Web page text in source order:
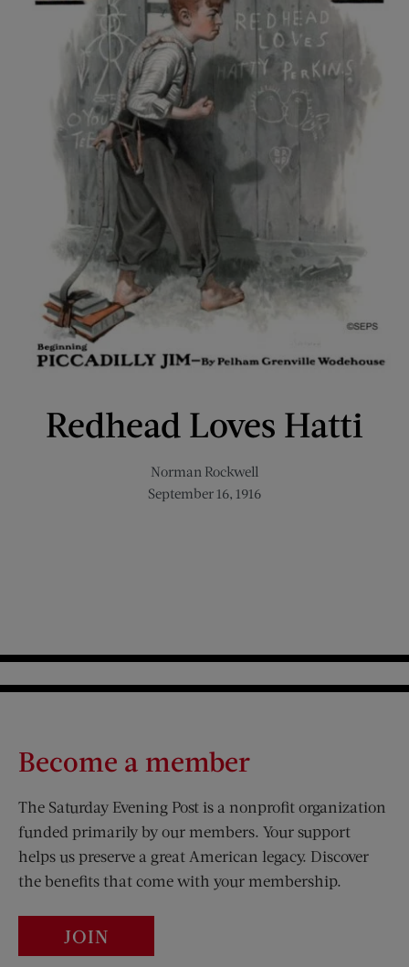
Redhead Loves Hatti
Norman Rockwell
September 16, 1916
Become a member
The Saturday Evening Post is a nonprofit organization
funded primarily by our members. Your support
helps us preserve a great American legacy. Discover
the benefits that come with your membership.
JOIN